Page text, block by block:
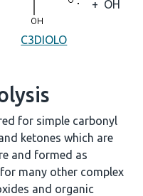
C3DIOLO
+ OH
for simple carbonyl
ketones which are
and formed as
many other complex
and organic